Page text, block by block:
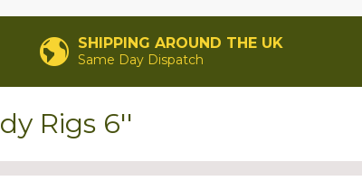
SHIPPING AROUND THE UK
Same Day Dispatch
Rigs 6''